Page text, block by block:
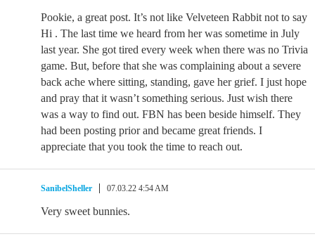
Pookie, a great post. It’s not like Velveteen Rabbit not to say
Hi . The last time we heard from her was sometime in July
last year. She got tired every week when there was no Trivia
game. But, before that she was complaining about a severe
back ache where sitting, standing, gave her grief. I just hope
and pray that it wasn’t something serious. Just wish there
was a way to find out. FBN has been beside himself. They
had been posting prior and became great friends. I
appreciate that you took the time to reach out.
SanibelSheller 07.03.22 4:54 AM
Very sweet bunnies.